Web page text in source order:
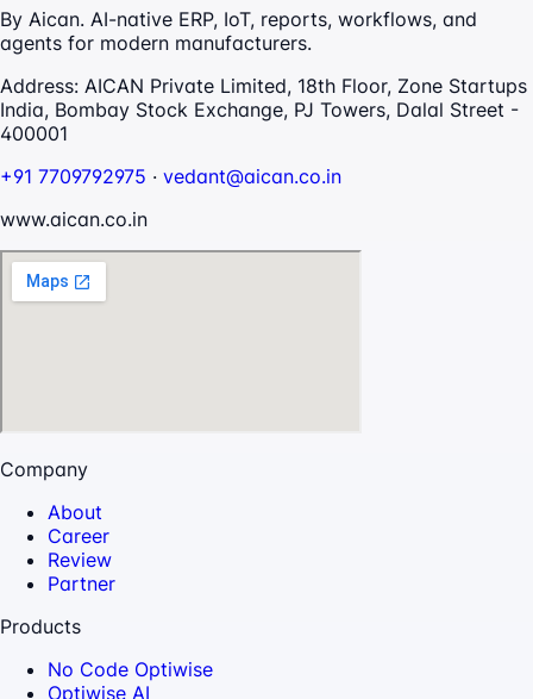
By Aican. AI-native ERP, IoT, reports, workflows, and
agents for modern manufacturers.
Address: AICAN Private Limited, 18th Floor, Zone Startups
India, Bombay Stock Exchange, PJ Towers, Dalal Street -
400001
+91 7709792975 · vedant@aican.co.in
www.aican.co.in
Company
About
Career
Review
Partner
Products
No Code Optiwise
Optiwise AI